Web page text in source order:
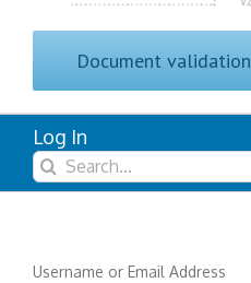
Document validation
Log In
Search
for:
Username or Email Address